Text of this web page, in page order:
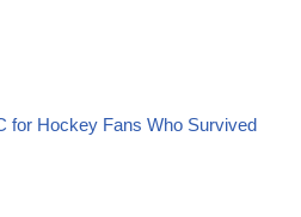
for Hockey Fans Who Survived